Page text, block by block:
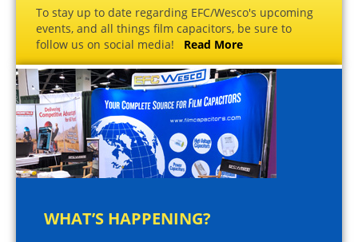
To stay up to date regarding EFC/Wesco's upcoming
events, and all things film capacitors, be sure to
follow us on social media! Read More
WHAT’S HAPPENING?